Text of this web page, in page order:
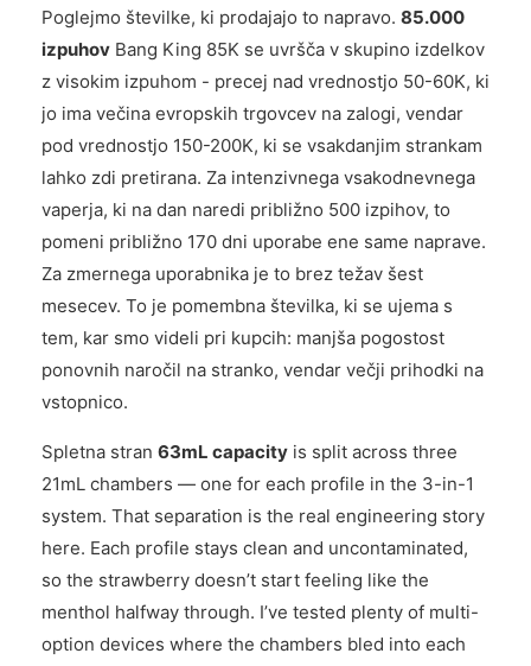
Poglejmo številke, ki prodajajo to napravo. 85.000
izpuhov Bang King 85K se uvršča v skupino izdelkov
z visokim izpuhom - precej nad vrednostjo 50-60K, ki
jo ima večina evropskih trgovcev na zalogi, vendar
pod vrednostjo 150-200K, ki se vsakdanjim strankam
lahko zdi pretirana. Za intenzivnega vsakodnevnega
vaperja, ki na dan naredi približno 500 izpihov, to
pomeni približno 170 dni uporabe ene same naprave.
Za zmernega uporabnika je to brez težav šest
mesecev. To je pomembna številka, ki se ujema s
tem, kar smo videli pri kupcih: manjša pogostost
ponovnih naročil na stranko, vendar večji prihodki na
vstopnico.
Spletna stran 63mL capacity is split across three
21mL chambers — one for each profile in the 3-in-1
system. That separation is the real engineering story
here. Each profile stays clean and uncontaminated,
so the strawberry doesn’t start feeling like the
menthol halfway through. I’ve tested plenty of multi-
option devices where the chambers bled into each